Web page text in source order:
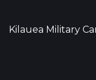
Kilauea Military